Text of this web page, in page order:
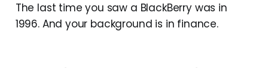
The last time you saw a BlackBerry was in
1996. And your background is in finance.